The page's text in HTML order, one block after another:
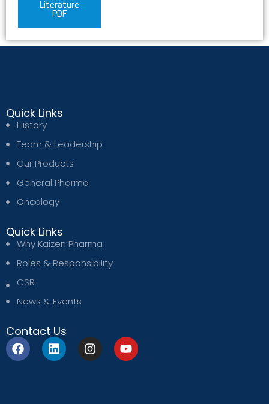
Literature
PDF
Quick Links
History
Team & Leadership
Our Products
General Pharma
Oncology
Quick Links
Why Kaizen Pharma
Roles & Responsibility
CSR
News & Events
Contact Us